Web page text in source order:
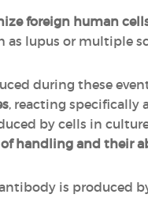
foreign human
as lupus or multiple
during these
, reacting specifically
by cells in
handling and their
is produced